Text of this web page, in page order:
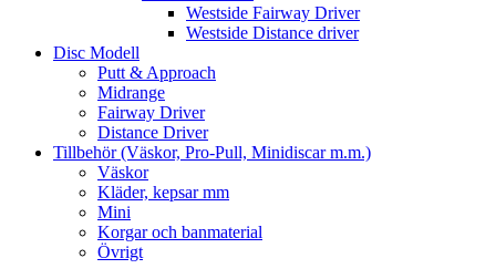
Westside Fairway Driver
Westside Distance driver
Disc Modell
Putt & Approach
Midrange
Fairway Driver
Distance Driver
Tillbehör (Väskor, Pro-Pull, Minidiscar m.m.)
Väskor
Kläder, kepsar mm
Mini
Korgar och banmaterial
Övrigt